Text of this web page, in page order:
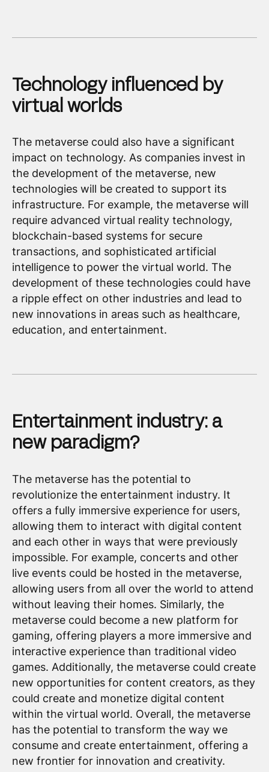
Technology influenced by
virtual worlds
The metaverse could also have a significant
impact on technology. As companies invest in
the development of the metaverse, new
technologies will be created to support its
infrastructure. For example, the metaverse will
require advanced virtual reality technology,
blockchain-based systems for secure
transactions, and sophisticated artificial
intelligence to power the virtual world. The
development of these technologies could have
a ripple effect on other industries and lead to
new innovations in areas such as healthcare,
education, and entertainment.
Entertainment industry: a
new paradigm?
The metaverse has the potential to
revolutionize the entertainment industry. It
offers a fully immersive experience for users,
allowing them to interact with digital content
and each other in ways that were previously
impossible. For example, concerts and other
live events could be hosted in the metaverse,
allowing users from all over the world to attend
without leaving their homes. Similarly, the
metaverse could become a new platform for
gaming, offering players a more immersive and
interactive experience than traditional video
games. Additionally, the metaverse could create
new opportunities for content creators, as they
could create and monetize digital content
within the virtual world. Overall, the metaverse
has the potential to transform the way we
consume and create entertainment, offering a
new frontier for innovation and creativity.